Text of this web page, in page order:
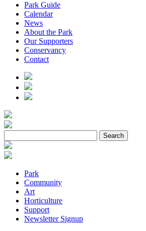
Park Guide
Calendar
News
About the Park
Our Supporters
Conservancy
Contact
Park
Community
Art
Horticulture
Support
Newsletter Signup